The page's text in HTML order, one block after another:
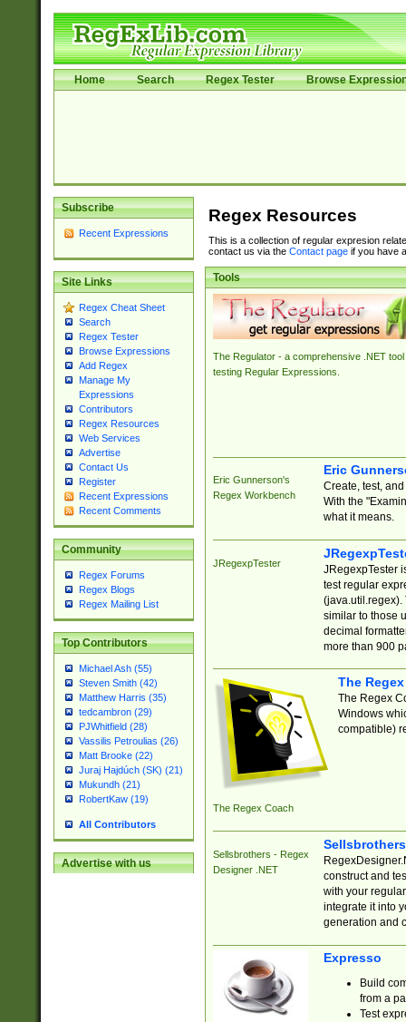
Home Search Regex Tester Browse
Subscribe
Recent Expressions
Site Links
Regex Cheat Sheet
Search
Regex Tester
Browse Expressions
Add Regex
Manage My
Expressions
Contributors
Regex Resources
Web Services
Advertise
Contact Us
Register
Recent Expressions
Recent Comments
Community
Regex Forums
Regex Blogs
Regex Mailing List
Top Contributors
Michael Ash (55)
Steven Smith (42)
Matthew Harris (35)
tedcambron (29)
PJWhitfield (28)
Vassilis Petroulias (26)
Matt Brooke (22)
Juraj Hajdúch (SK) (21)
Mukundh (21)
RobertKaw (19)
All Contributors
Advertise with us
Regex Resources
This is a collection of regular expresion
contact us via the Contact pageif you have
Tools
The Regulator - a comprehensive .NET tool
testing Regular Expressions.
Eric Gunnerson's
Regex Workbench
Eric
Create, test,
With the
what it means.
JRegexpTester
JRegexpTester
test regular
(java.util.regex).
similar to those
decimal
more than 900
The Regex Coach
The
The Regex
Windows
compatible)
Sellsbrothers - Regex
Designer .NET
construct and
with your
integrate it into
generation and
Expresso
Build
from a
Test